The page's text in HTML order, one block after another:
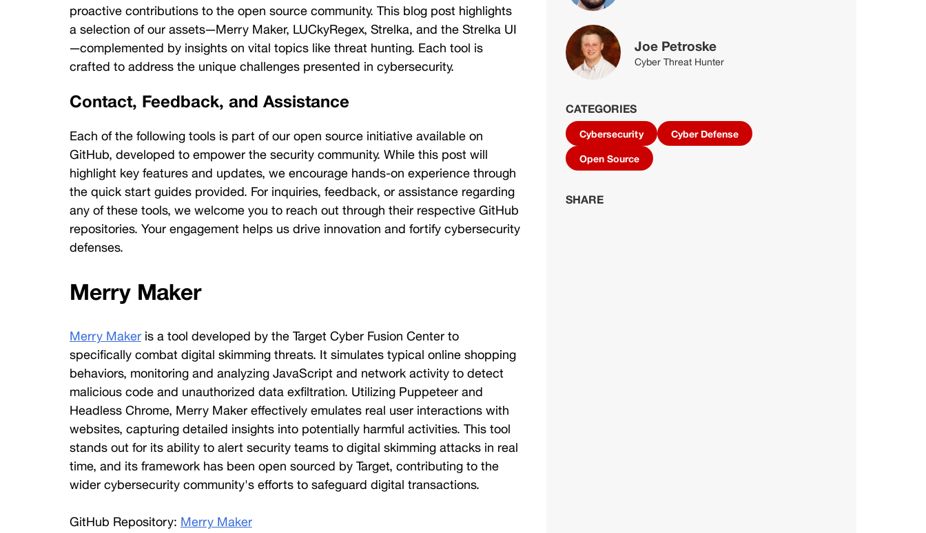
Director of
Engineering,
Cybersecurity
Paul
Principal
Engineer,
Defense
Joe
Petroske
Cyber
Threat
Hunter
proactive contributions to the open source community. This blog post highlights
a selection of our assets—Merry Maker, LUCkyRegex, Strelka, and the Strelka UI
—complemented by insights on vital topics like threat hunting. Each tool is
crafted to address the unique challenges presented in cybersecurity.
Contact, Feedback, and Assistance
Each of the following tools is part of our open source initiative available on
GitHub, developed to empower the security community. While this post will
highlight key features and updates, we encourage hands-on experience through
the quick start guides provided. For inquiries, feedback, or assistance regarding
any of these tools, we welcome you to reach out through their respective GitHub
repositories. Your engagement helps us drive innovation and fortify cybersecurity
defenses.
Merry Maker
Merry Maker is a tool developed by the Target Cyber Fusion Center to
specifically combat digital skimming threats. It simulates typical online shopping
behaviors, monitoring and analyzing JavaScript and network activity to detect
malicious code and unauthorized data exfiltration. Utilizing Puppeteer and
Headless Chrome, Merry Maker effectively emulates real user interactions with
websites, capturing detailed insights into potentially harmful activities. This tool
stands out for its ability to alert security teams to digital skimming attacks in real
time, and its framework has been open sourced by Target, contributing to the
wider cybersecurity community's efforts to safeguard digital transactions.
GitHub Repository: Merry Maker
Joe Petroske
Cyber Threat Hunter
CATEGORIES
Cybersecurity Cyber Defense
Open Source
SHARE